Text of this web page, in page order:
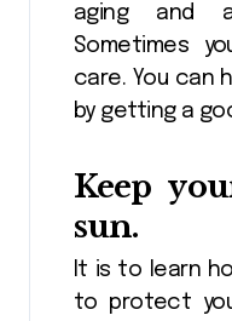
aging and
Sometimes
care. You can
by getting a
Keep
sun.
It is to learn
to protect